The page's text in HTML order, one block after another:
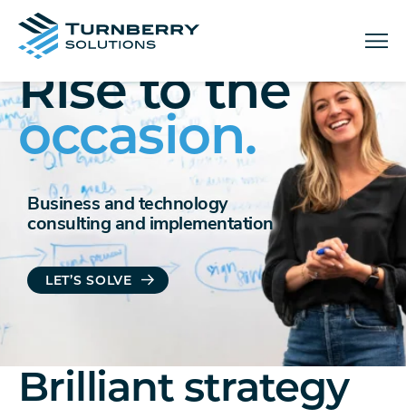
Rise to the
occasion.
Business and technology
consulting and implementation
LET’S SOLVE
Brilliant strategy